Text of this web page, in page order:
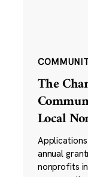
The
Local
annual
nonprofits